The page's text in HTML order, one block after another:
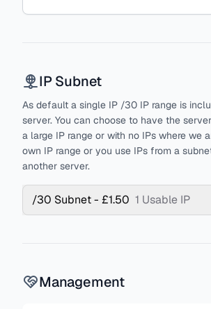
IP Subnet
As default a single IP /30 IP range is
server. You can choose to have the
a large IP range or with no IPs where we
own IP range or you use IPs from a
another server.
/30 Subnet - £1.50 1 Usable IP
Management